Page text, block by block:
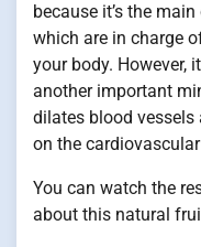
because it’s the
which are in charge
your body. However,
another important
dilates blood vessels
on the
You can watch the
about this natural